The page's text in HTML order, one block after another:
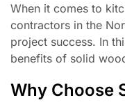
When it comes to
contractors in the
project success. In
benefits of solid
Why Choose